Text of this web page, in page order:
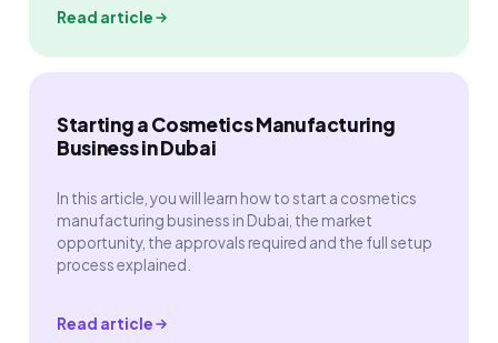
Read article
Starting a Cosmetics Manufacturing
Business in Dubai
In this article, you will learn how to start a cosmetics
manufacturing business in Dubai, the market
opportunity, the approvals required and the full setup
process explained.
Read article